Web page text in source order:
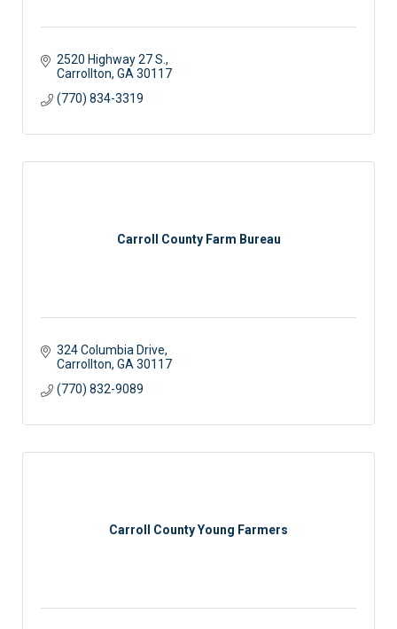
2520 Highway 27 S.
Carrollton GA 30117
(770) 834-3319
Carroll County Farm Bureau
324 Columbia Drive
Carrollton GA 30117
(770) 832-9089
Carroll County Young Farmers